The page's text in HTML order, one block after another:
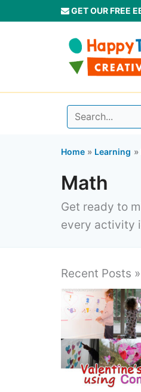
to
GET OUR FREE
Home Learning
Math
Get ready to
every activity
Recent Posts